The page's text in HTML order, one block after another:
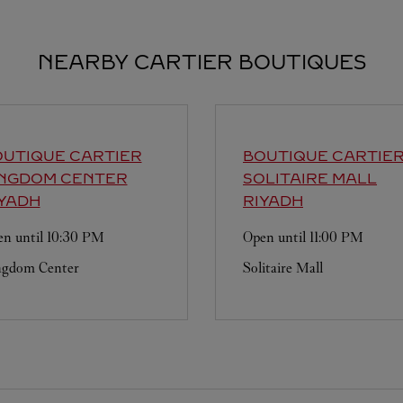
NEARBY CARTIER BOUTIQUES
CARTIER
CENTER
until 10:30 PM
Center
BOUTIQUE
SOLITAIRE MALL
RIYADH
Open until 11:00 PM
Solitaire Mall